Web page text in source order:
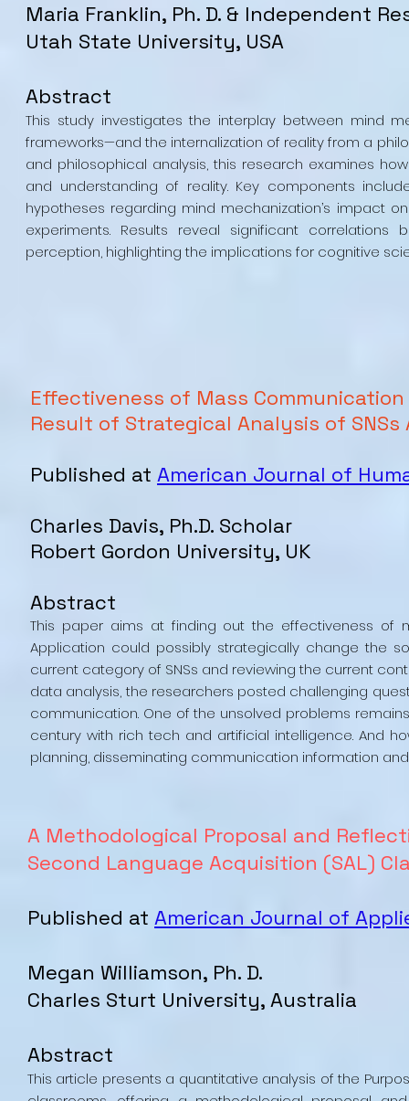
Maria Franklin, Ph. D. & Independent
Utah State University, USA
Abstract
This study investigates the interplay between mind
frameworks—and the internalization of reality from a
and philosophical analysis, this research examines
and understanding of reality. Key components
hypotheses regarding mind mechanization’s impact
experiments. Results reveal significant
perception, highlighting the implications for cognitive
Effectiveness of Mass
Result of Strategical Analysis of
Published at American Journal of
Charles Davis, Ph.D. Scholar
Robert Gordon University, UK
Abstract
This paper aims at finding out the effectiveness of
Application could possibly strategically change the
current category of SNSs and reviewing the current
data analysis, the researchers posted challenging
communication. One of the unsolved problems
century with rich tech and artificial intelligence. And
planning, disseminating communication information
A Methodological Proposal and
Second Language Acquisition (SAL)
Published at American Journal of
Megan Williamson, Ph. D.
Charles Sturt University, Australia
Abstract
This article presents a quantitative analysis of the